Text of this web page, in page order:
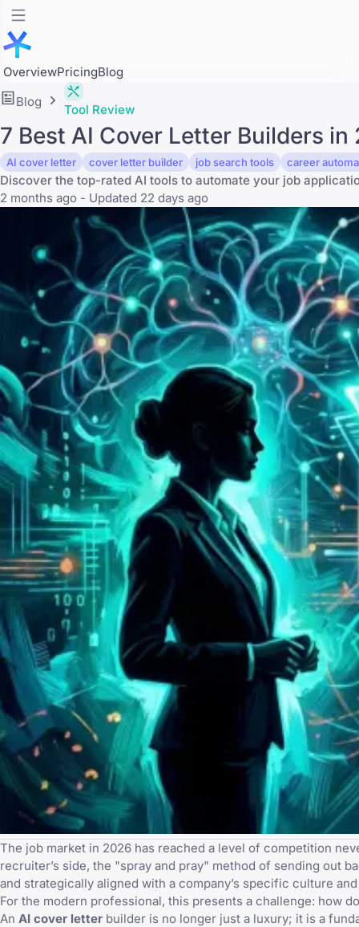
OverviewPricingBlog
Blog
Tool Review
7 Best AI Cover Letter Builders
AI cover letter cover letter builder job search tools career
Discover the top-rated AI tools to automate your job
2 months ago - Updated 22 days ago
The job market in 2026 has reached a level of competition
recruiter’s side, the "spray and pray" method of sending out
and strategically aligned with a company’s specific culture
For the modern professional, this presents a challenge: how
An AI cover letter builder is no longer just a luxury; it is a